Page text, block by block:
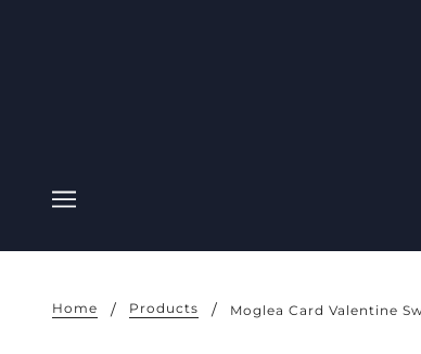
Home Products Moglea Card Valentine